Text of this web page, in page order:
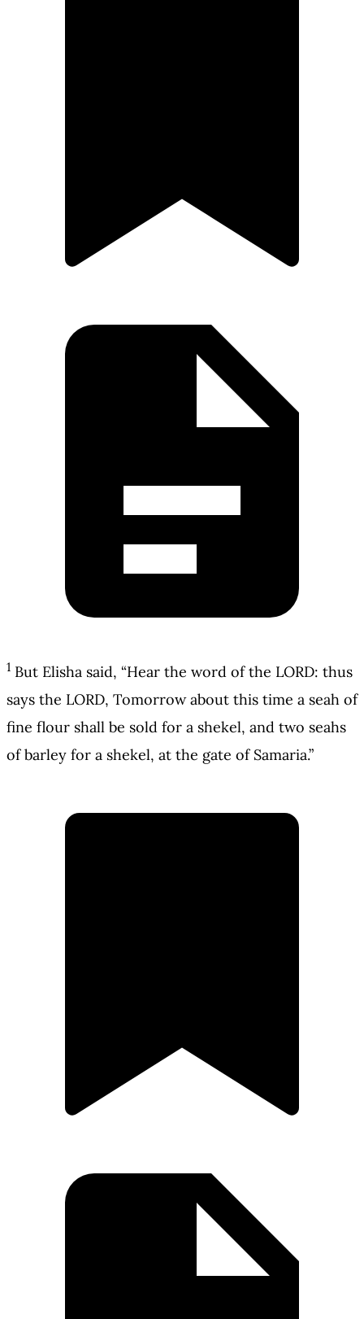
1 But Elisha said, “Hear the word of the LORD: thus
says the LORD, Tomorrow about this time a seah of
fine flour shall be sold for a shekel, and two seahs
of barley for a shekel, at the gate of Samaria.”